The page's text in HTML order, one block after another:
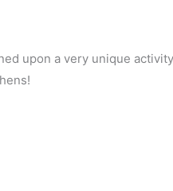
upon a very unique